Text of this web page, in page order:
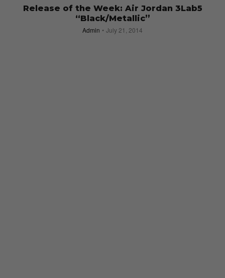
Release of the Week: Air Jordan 3Lab5
“Black/Metallic”
Admin July 21, 2014